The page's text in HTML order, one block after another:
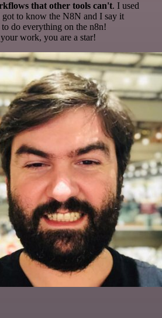
that other tools can't. I used
got to know the N8N and I say it
do everything on the n8n!
work, you are a star!